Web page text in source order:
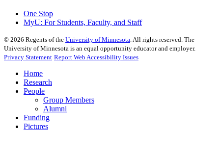
One Stop
MyU: For Students, Faculty, and Staff
© 2026 Regents of the University of Minnesota. All rights reserved. The
University of Minnesota is an equal opportunity educator and employer.
Privacy Statement Report Web Accessibility Issues
Home
Research
People
Group Members
Alumni
Funding
Pictures